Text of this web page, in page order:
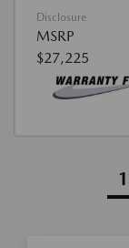
Disclosure
MSRP
$27,225
1